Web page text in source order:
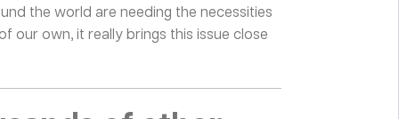
the world are needing the necessities
our own, it really brings this issue close